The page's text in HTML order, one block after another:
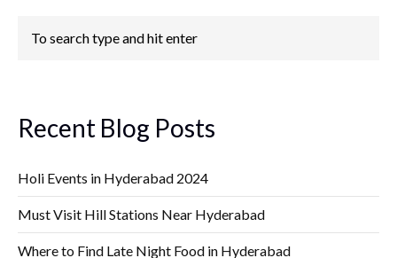
Recent Blog Posts
Holi Events in Hyderabad 2024
Must Visit Hill Stations Near Hyderabad
Where to Find Late Night Food in Hyderabad